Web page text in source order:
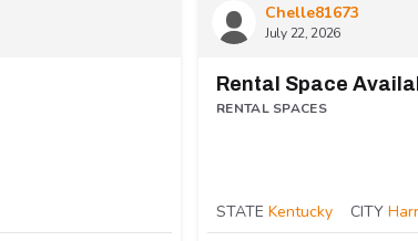
Chelle81673
July 22, 2026
Rental Space
RENTAL SPACES
STATE Kentucky CITY